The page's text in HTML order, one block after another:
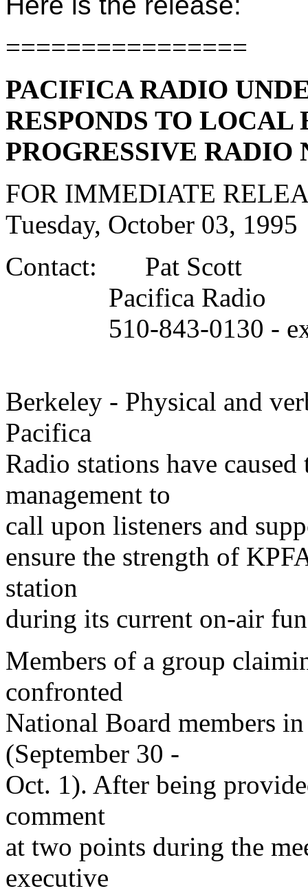
================
PACIFICA RADIO
RESPONDS TO
PROGRESSIVE RADIO
FOR IMMEDIATE
Tuesday, October 03, 1995
Contact: Pat Scott
Pacifica Radio
510-843-0130 -
Berkeley - Physical and
Pacifica
Radio stations have
management to
call upon listeners and
ensure the strength of
station
during its current on-air
Members of a group
confronted
National Board members
(September 30 -
Oct. 1). After being
comment
at two points during the
executive